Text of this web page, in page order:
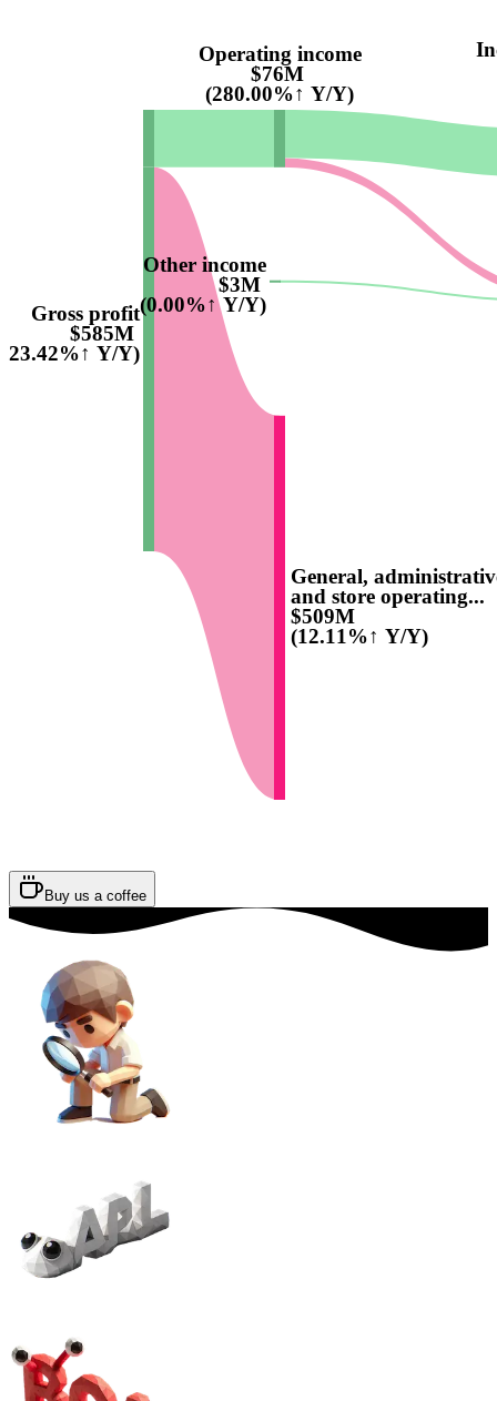
Gross profit
$585M
(23.42%↑ Y/Y)
Operating income
$76M
(280.00%↑ Y/Y)
Other income
$3M
(0.00%↑ Y/Y)
General,
and store operating...
$509M
(12.11%↑ Y/Y)
Buy us a coffee